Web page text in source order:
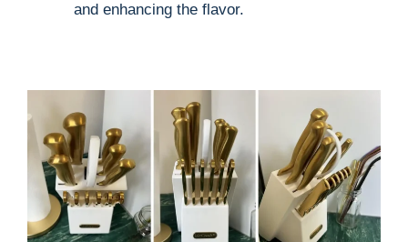
and enhancing the flavor.